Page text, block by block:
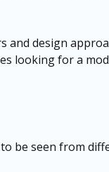
design
looking for a
be seen from